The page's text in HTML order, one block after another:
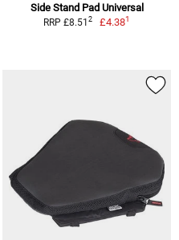
Side Stand Pad Universal
RRP £8.51 2 £4.381